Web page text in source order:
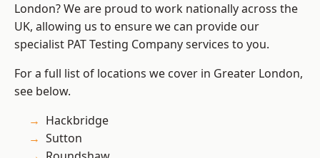
London? We are proud to work nationally across the
UK, allowing us to ensure we can provide our
specialist PAT Testing Company services to you.
For a full list of locations we cover in Greater London,
see below.
Hackbridge
Sutton